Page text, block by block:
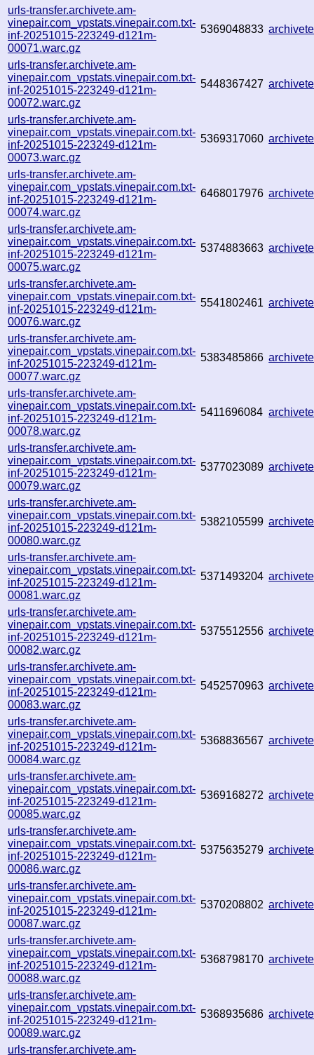
urls-transfer.archivete.am-
vinepair.com_vpstats.vinepair.com.txt-
inf-20251015-223249-d121m-
00071.warc.gz
5369048833
urls-transfer.archivete.am-
vinepair.com_vpstats.vinepair.com.txt-
inf-20251015-223249-d121m-
00072.warc.gz
5448367427
urls-transfer.archivete.am-
vinepair.com_vpstats.vinepair.com.txt-
inf-20251015-223249-d121m-
00073.warc.gz
5369317060
urls-transfer.archivete.am-
vinepair.com_vpstats.vinepair.com.txt-
inf-20251015-223249-d121m-
00074.warc.gz
6468017976
urls-transfer.archivete.am-
vinepair.com_vpstats.vinepair.com.txt-
inf-20251015-223249-d121m-
00075.warc.gz
5374883663
urls-transfer.archivete.am-
vinepair.com_vpstats.vinepair.com.txt-
inf-20251015-223249-d121m-
00076.warc.gz
5541802461
urls-transfer.archivete.am-
vinepair.com_vpstats.vinepair.com.txt-
inf-20251015-223249-d121m-
00077.warc.gz
5383485866
urls-transfer.archivete.am-
vinepair.com_vpstats.vinepair.com.txt-
inf-20251015-223249-d121m-
00078.warc.gz
5411696084
urls-transfer.archivete.am-
vinepair.com_vpstats.vinepair.com.txt-
inf-20251015-223249-d121m-
00079.warc.gz
5377023089
urls-transfer.archivete.am-
vinepair.com_vpstats.vinepair.com.txt-
inf-20251015-223249-d121m-
00080.warc.gz
5382105599
urls-transfer.archivete.am-
vinepair.com_vpstats.vinepair.com.txt-
inf-20251015-223249-d121m-
00081.warc.gz
5371493204
urls-transfer.archivete.am-
vinepair.com_vpstats.vinepair.com.txt-
inf-20251015-223249-d121m-
00082.warc.gz
5375512556
urls-transfer.archivete.am-
vinepair.com_vpstats.vinepair.com.txt-
inf-20251015-223249-d121m-
00083.warc.gz
5452570963
urls-transfer.archivete.am-
vinepair.com_vpstats.vinepair.com.txt-
inf-20251015-223249-d121m-
00084.warc.gz
5368836567
urls-transfer.archivete.am-
vinepair.com_vpstats.vinepair.com.txt-
inf-20251015-223249-d121m-
00085.warc.gz
5369168272
urls-transfer.archivete.am-
vinepair.com_vpstats.vinepair.com.txt-
inf-20251015-223249-d121m-
00086.warc.gz
5375635279
urls-transfer.archivete.am-
vinepair.com_vpstats.vinepair.com.txt-
inf-20251015-223249-d121m-
00087.warc.gz
5370208802
urls-transfer.archivete.am-
vinepair.com_vpstats.vinepair.com.txt-
inf-20251015-223249-d121m-
00088.warc.gz
5368798170
urls-transfer.archivete.am-
vinepair.com_vpstats.vinepair.com.txt-
inf-20251015-223249-d121m-
00089.warc.gz
5368935686
urls-transfer.archivete.am-